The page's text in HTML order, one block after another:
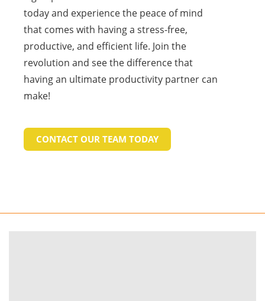
today and experience the peace of mind
that comes with having a stress-free,
productive, and efficient life. Join the
revolution and see the difference that
having an ultimate productivity partner can
make!
CONTACT OUR TEAM TODAY